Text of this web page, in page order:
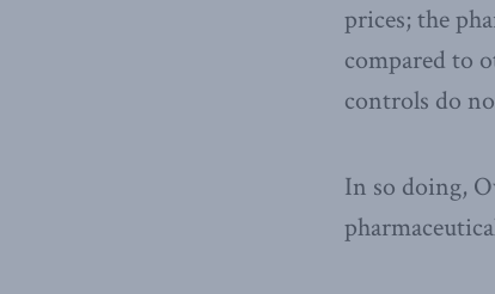
prices; the
compared to
controls do
In so doing,